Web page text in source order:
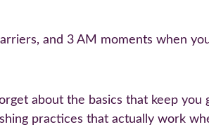
and 3 AM moments when
about the basics that keep you
practices that actually work